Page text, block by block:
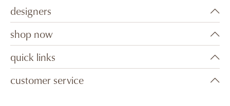
designers
shop now
quick links
customer service